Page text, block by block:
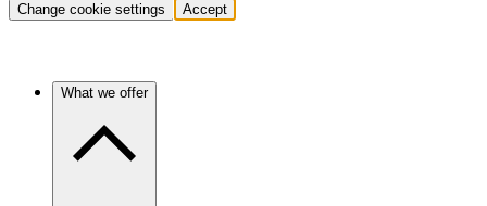
Change cookie settings Accept
What we offer